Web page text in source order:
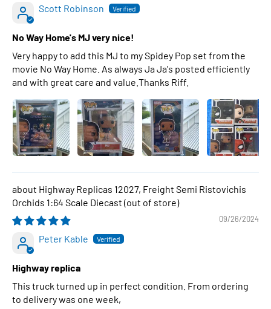
Scott Robinson
No Way Home's MJ very nice!
Very happy to add this MJ to my Spidey Pop set from the
movie No Way Home. As always Ja Ja's posted efficiently
and with great care and value.Thanks Riff.
Highway Replicas 12027, Freight Semi Ristovichis
Orchids 1:64 Scale Diecast
09/26/2024
Peter Kable
Highway replica
This truck turned up in perfect condition. From ordering
to delivery was one week,